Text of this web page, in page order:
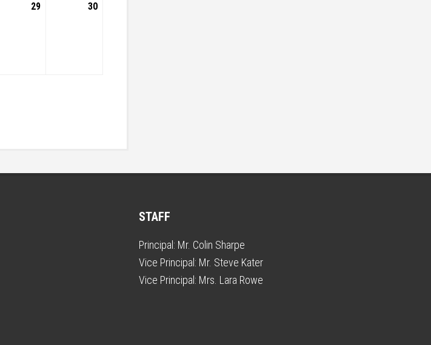
28, 2023
29
September 29,
30
STAFF
Principal: Mr. Colin Sharpe
Vice Principal: Mr. Steve Kater
Vice Principal: Mrs. Lara Rowe